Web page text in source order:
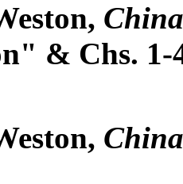
& Chs. 1-